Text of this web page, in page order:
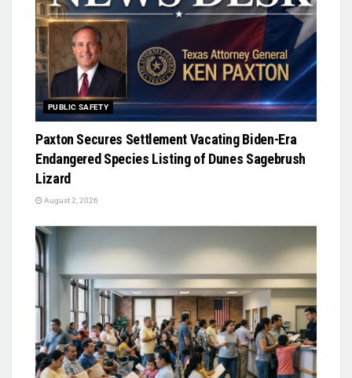
PUBLIC SAFETY
Paxton Secures Settlement Vacating Biden-Era
Endangered Species Listing of Dunes Sagebrush
Lizard
August 2, 2026